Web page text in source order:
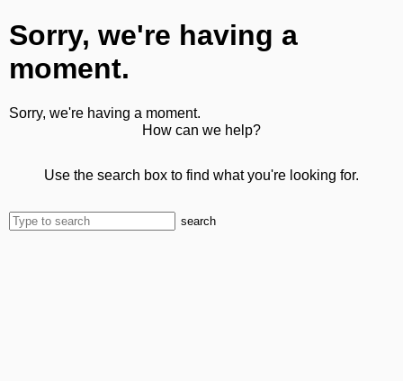
Sorry, we're having a
moment.
Sorry, we're having a moment.
How can we help?
Use the search box to find what you're looking for.
search